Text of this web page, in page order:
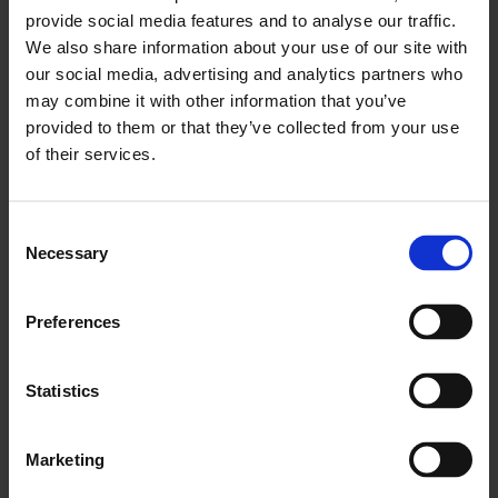
provide social media features and to analyse our traffic.
We also share information about your use of our site with
our social media, advertising and analytics partners who
may combine it with other information that you’ve
provided to them or that they’ve collected from your use
of their services.
Selection
Necessary
Preferences
Statistics
Marketing
Nomentia, a leading European treasury
and cash management...
Read more
Payments to execute account
payables
consultancy, uses Nomentia Payments
Read more